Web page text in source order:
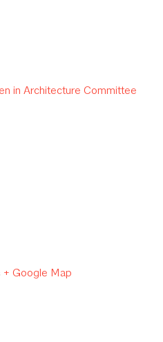
in Architecture Committee
+ Google Map